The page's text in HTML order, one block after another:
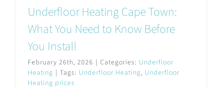
Underfloor Heating Cape Town:
What You Need to Know Before
You Install
February 26th, 2026 | Categories: Underfloor
Heating | Tags: Underfloor Heating, Underfloor
Heating prices